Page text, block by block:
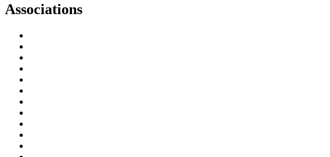
Associations